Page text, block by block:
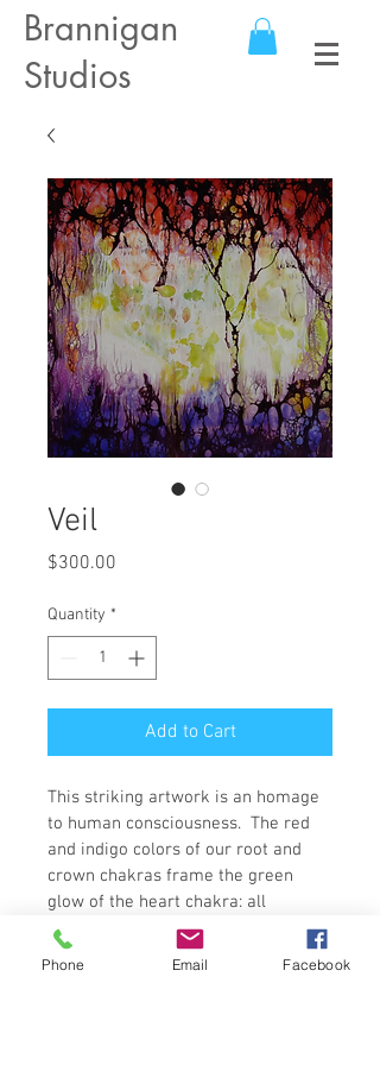
Brannigan
Studios
Veil
$300.00
Quantity *
Add to Cart
This striking artwork is an homage
to human consciousness.  The red
and indigo colors of our root and
crown chakras frame the green
glow of the heart chakra: all
masked beneath a veil of white.
This piece is framed in a bold bright
Phone Email Facebook